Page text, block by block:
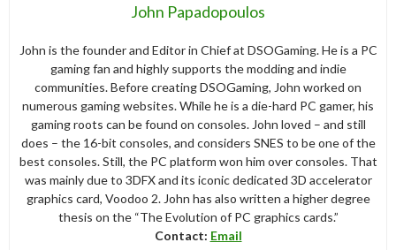
John Papadopoulos
John is the founder and Editor in Chief at DSOGaming. He is a PC
gaming fan and highly supports the modding and indie
communities. Before creating DSOGaming, John worked on
numerous gaming websites. While he is a die-hard PC gamer, his
gaming roots can be found on consoles. John loved – and still
does – the 16-bit consoles, and considers SNES to be one of the
best consoles. Still, the PC platform won him over consoles. That
was mainly due to 3DFX and its iconic dedicated 3D accelerator
graphics card, Voodoo 2. John has also written a higher degree
thesis on the “The Evolution of PC graphics cards.”
Contact: Email